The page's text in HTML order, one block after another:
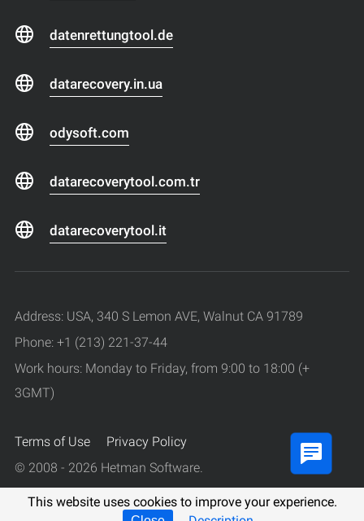
This website uses cookies to improve your experience.
datenrettungtool.de
datarecovery.in.ua
odysoft.com
datarecoverytool.com.tr
datarecoverytool.it
Address: USA, 340 S Lemon AVE, Walnut CA 91789
Phone: +1 (213) 221-37-44
Work hours: Monday to Friday, from 9:00 to 18:00 (+
3GMT)
Terms of Use
Privacy Policy
© 2008 - 2026 Hetman Software.
All rights reserved.